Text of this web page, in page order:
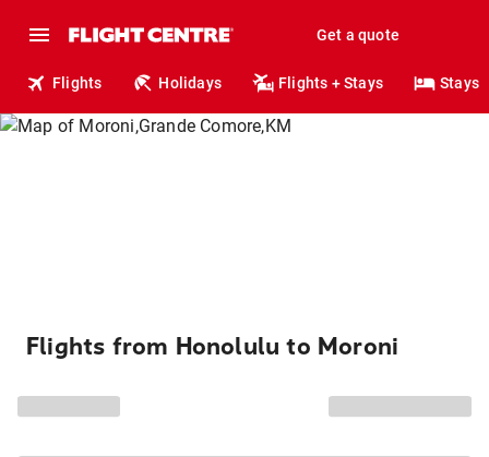
Get a quote
Flights Holidays Flights + Stays Stays
Flights from Honolulu to Moroni